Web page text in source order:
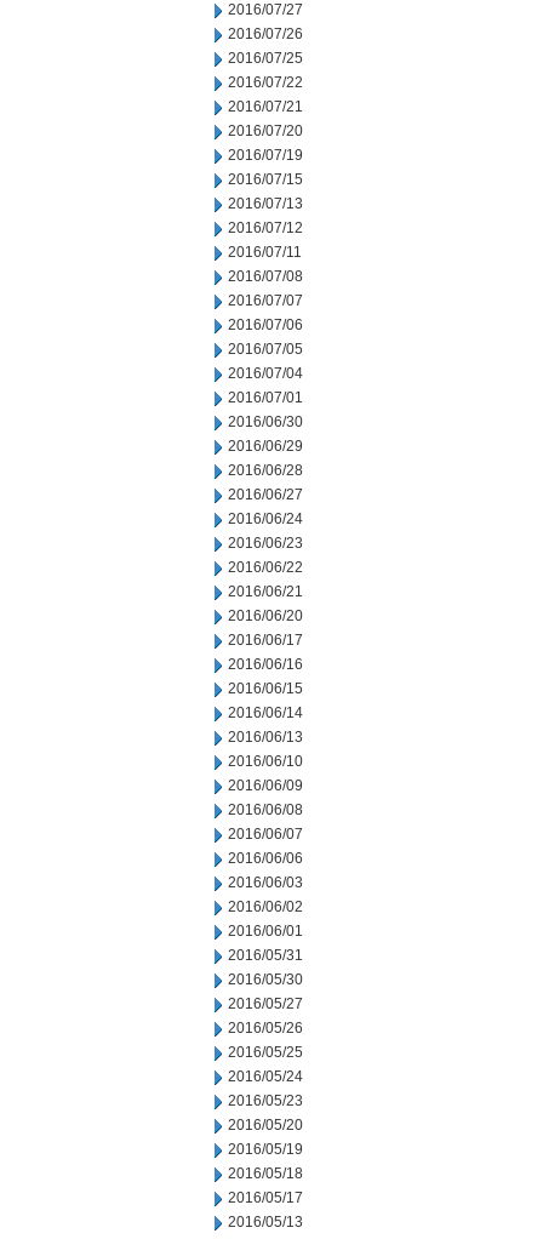
2016/07/27
2016/07/26
2016/07/25
2016/07/22
2016/07/21
2016/07/20
2016/07/19
2016/07/15
2016/07/13
2016/07/12
2016/07/11
2016/07/08
2016/07/07
2016/07/06
2016/07/05
2016/07/04
2016/07/01
2016/06/30
2016/06/29
2016/06/28
2016/06/27
2016/06/24
2016/06/23
2016/06/22
2016/06/21
2016/06/20
2016/06/17
2016/06/16
2016/06/15
2016/06/14
2016/06/13
2016/06/10
2016/06/09
2016/06/08
2016/06/07
2016/06/06
2016/06/03
2016/06/02
2016/06/01
2016/05/31
2016/05/30
2016/05/27
2016/05/26
2016/05/25
2016/05/24
2016/05/23
2016/05/20
2016/05/19
2016/05/18
2016/05/17
2016/05/13